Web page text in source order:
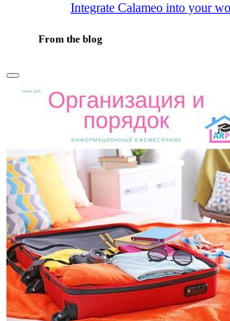
Integrate Calameo into your
From the blog